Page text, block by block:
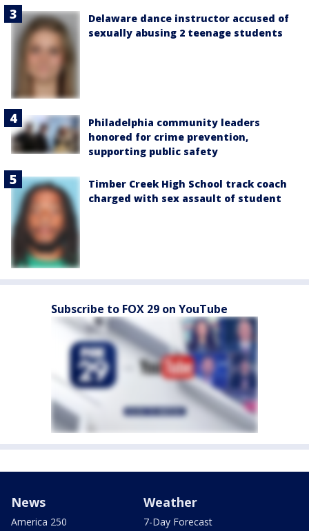
Delaware dance instructor accused of
sexually abusing 2 teenage students
Philadelphia community leaders
honored for crime prevention,
supporting public safety
Timber Creek High School track coach
charged with sex assault of student
Subscribe to FOX 29 on YouTube
News
America 250
Weather
7-Day Forecast